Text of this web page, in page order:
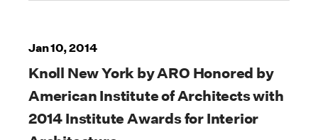
Jan 10, 2014
Knoll New York by ARO Honored by
American Institute of Architects with
2014 Institute Awards for Interior